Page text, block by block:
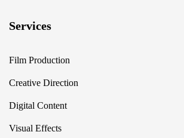
Services
Film Production
Creative Direction
Digital Content
Visual Effects